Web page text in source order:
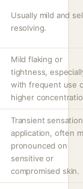
Usually mild and
resolving.
Mild flaking or
tightness,
with frequent use
higher
Transient
application, often
pronounced on
sensitive or
compromised skin.